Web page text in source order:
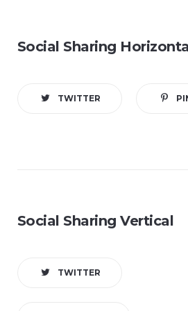
Social Sharing
TWITTER
Social Sharing Vertical
TWITTER